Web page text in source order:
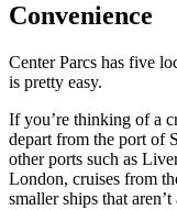
Convenience
Center Parcs has five
is pretty easy.
If you’re thinking of a
depart from the port of
other ports such as
London, cruises from
smaller ships that